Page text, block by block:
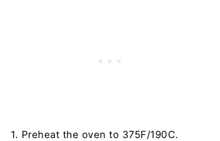
1. Preheat the oven to 375F/190C.